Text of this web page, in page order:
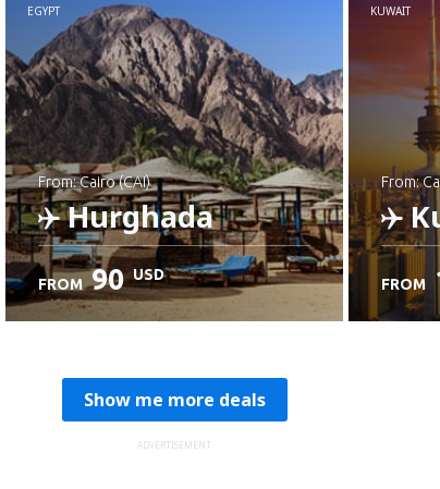
Check details
EGYPT
from: Cairo (CAI)
Hurghada
FROM 90 USD
KUWAIT
from:
FROM
Show me more deals
ADVERTISEMENT